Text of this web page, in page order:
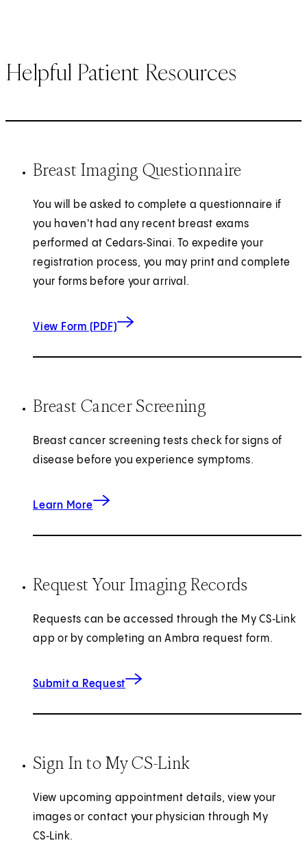
Helpful Patient Resources
Breast Imaging Questionnaire
You will be asked to complete a questionnaire if
you haven't had any recent breast exams
performed at Cedars‑Sinai. To expedite your
registration process, you may print and complete
your forms before your arrival.
View Form (PDF)
for Breast Imaging Questionnaire
Breast Cancer Screening
Breast cancer screening tests check for signs of
disease before you experience symptoms.
Learn More
about Breast Cancer Screening
Request Your Imaging Records
Requests can be accessed through the My CS‑Link
app or by completing an Ambra request form.
Submit a Request
for Imaging Records
Sign In to My CS-Link
View upcoming appointment details, view your
images or contact your physician through My
CS‑Link.